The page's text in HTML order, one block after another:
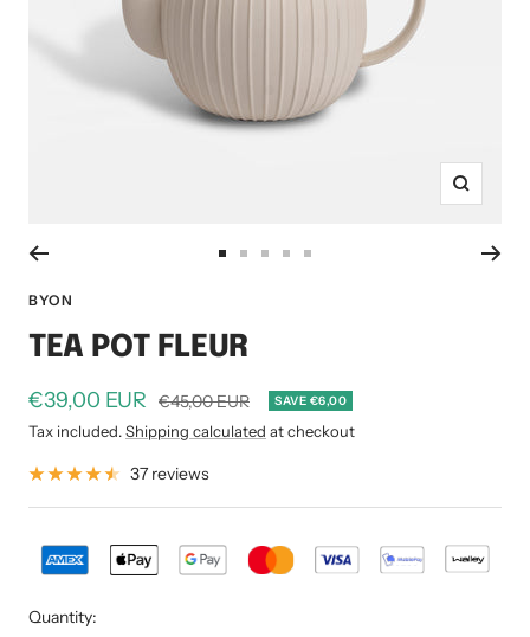
Zoom
1
2
BYON
TEA POT FLEUR
Sale
price
€39,00 EUR
Regular
price
€45,00 EUR SAVE €6,00
Tax included.Shipping calculated at checkout
37 reviews
Quantity: